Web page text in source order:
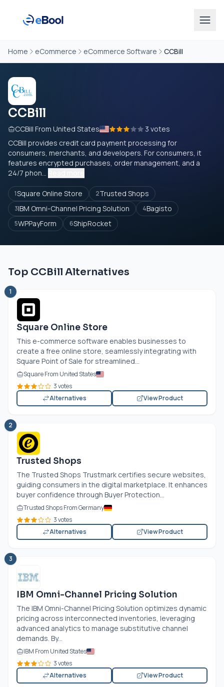
Home eCommerce eCommerce Software CCBill
CCBill
CCBill From United States
3 votes
CCBill provides credit card payment processing for
consumers, merchants, and developers. For consumers, it
features encrypted purchases, order management, and a
24/7 phon...
1Square Online Store 2Trusted Shops
3IBM Omni-Channel Pricing Solution 4Bagisto
5WPPayForm 6ShipRocket
Top CCBill Alternatives
1
Square Online Store
This e-commerce software enables businesses to
create a free online store, seamlessly integrating with
Square Point of Sale for streamlined...
Square From United States
3 votes
Alternatives
View Product
2
Trusted Shops
The Trusted Shops Trustmark certifies secure websites,
guiding consumers in the digital marketplace. It enhances
buyer confidence through Buyer Protection...
Trusted Shops From Germany
3 votes
Alternatives
View Product
3
IBM Omni-Channel Pricing Solution
The IBM Omni-Channel Pricing Solution optimizes dynamic
pricing across interconnected inventories, leveraging
advanced analytics to manage substitutive channel
demands. By...
IBM From United States
3 votes
Alternatives
View Product